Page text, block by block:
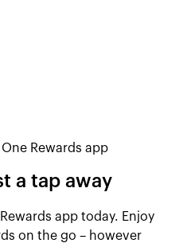
a tap away
app today. Enjoy
on the go – however